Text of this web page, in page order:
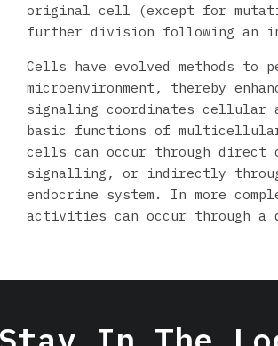
original cell (except for
further division following an
Cells have evolved methods to
microenvironment, thereby
signaling coordinates cellular
basic functions of multicellular
cells can occur through
signalling, or indirectly
endocrine system. In more
activities can occur through a